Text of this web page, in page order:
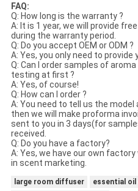
FAQ:
Q: How long is the warranty ?
A: It is 1 year, we will provide
during the warranty period.
Q: Do you accept OEM or ODM ?
A: Yes, you only need to provide
Q: Can I order samples of
testing at first ?
A: Yes, of course!
Q: How can I order ?
A: You need to tell us the
then we will make proforma
sent to you in 3 days(for
received.
Q: Do you have a factory?
A: Yes, we have our own
in scent marketing.
large room diffuser
essential